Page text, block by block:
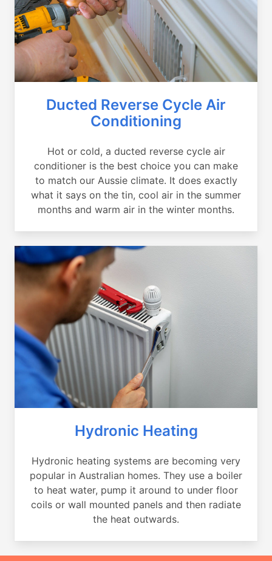
Ducted Reverse Cycle Air
Conditioning
Hot or cold, a ducted reverse cycle air
conditioner is the best choice you can make
to match our Aussie climate. It does exactly
what it says on the tin, cool air in the summer
months and warm air in the winter months.
Hydronic Heating
Hydronic heating systems are becoming very
popular in Australian homes. They use a boiler
to heat water, pump it around to under floor
coils or wall mounted panels and then radiate
the heat outwards.